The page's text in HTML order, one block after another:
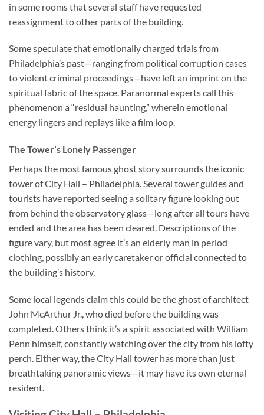
in some rooms that several staff have requested
reassignment to other parts of the building.
Some speculate that emotionally charged trials from
Philadelphia’s past—ranging from political corruption cases
to violent criminal proceedings—have left an imprint on the
spiritual fabric of the space. Paranormal experts call this
phenomenon a “residual haunting,” wherein emotional
energy lingers and replays like a film loop.
The Tower’s Lonely Passenger
Perhaps the most famous ghost story surrounds the iconic
tower ofCity Hall – Philadelphia. Several tower guides and
tourists have reported seeing a solitary figure looking out
from behind the observatory glass—long after all tours have
ended and the area has been cleared. Descriptions of the
figure vary, but most agree it’s an elderly man in period
clothing, possibly an early caretaker or official connected to
the building’s history.
Some local legends claim this could be the ghost of architect
John McArthur Jr., who died before the building was
completed. Others think it’s a spirit associated with William
Penn himself, constantly watching over the city from his lofty
perch. Either way, the City Hall tower has more than just
breathtaking panoramic views—it may have its own eternal
resident.